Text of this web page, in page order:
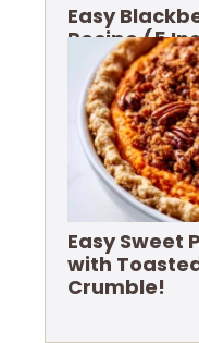
Easy
Recipe (5
Easy Sweet
with
Crumble!